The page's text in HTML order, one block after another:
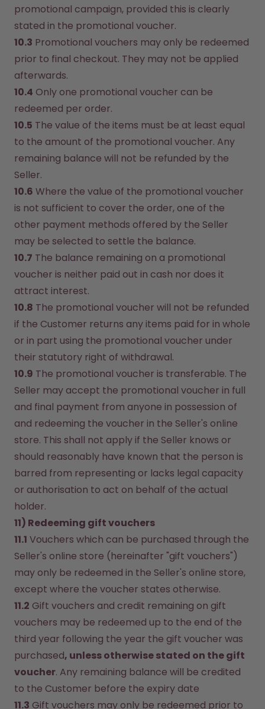
promotional campaign, provided this is clearly
stated in the promotional voucher.
10.3 Promotional vouchers may only be redeemed
prior to final checkout. They may not be applied
afterwards.
10.4 Only one promotional voucher can be
redeemed per order.
10.5 The value of the items must be at least equal
to the amount of the promotional voucher. Any
remaining balance will not be refunded by the
Seller.
10.6 Where the value of the promotional voucher
is not sufficient to cover the order, one of the
other payment methods offered by the Seller
may be selected to settle the balance.
10.7 The balance remaining on a promotional
voucher is neither paid out in cash nor does it
attract interest.
10.8 The promotional voucher will not be refunded
if the Customer returns any items paid for in whole
or in part using the promotional voucher under
their statutory right of withdrawal.
10.9 The promotional voucher is transferable. The
Seller may accept the promotional voucher in full
and final payment from anyone in possession of
and redeeming the voucher in the Seller's online
store. This shall not apply if the Seller knows or
should reasonably have known that the person is
barred from representing or lacks legal capacity
or authorisation to act on behalf of the actual
holder.
11) Redeeming gift vouchers
11.1 Vouchers which can be purchased through the
Seller's online store (hereinafter "gift vouchers")
may only be redeemed in the Seller's online store,
except where the voucher states otherwise.
11.2 Gift vouchers and credit remaining on gift
vouchers may be redeemed up to the end of the
third year following the year the gift voucher was
purchased, unless otherwise stated on the gift
voucher. Any remaining balance will be credited
to the Customer before the expiry date
11.3 Gift vouchers may only be redeemed prior to